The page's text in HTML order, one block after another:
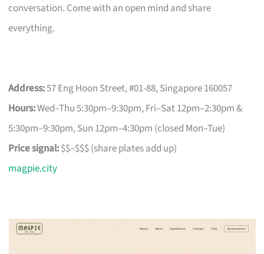
conversation. Come with an open mind and share
everything.
Address:57 Eng Hoon Street, #01-88, Singapore 160057
Hours:Wed–Thu 5:30pm–9:30pm, Fri–Sat 12pm–2:30pm &
5:30pm–9:30pm, Sun 12pm–4:30pm (closed Mon–Tue)
Price signal:$$–$$$ (share plates add up)
magpie.city